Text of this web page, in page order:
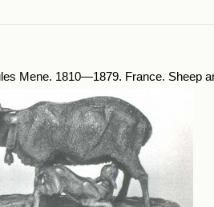
Mene. 1810—1879. France. Sheep